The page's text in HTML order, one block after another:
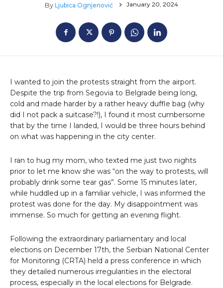
By Ljubica Ognjenović January 20, 2024
I wanted to join the protests straight from the airport.
Despite the trip from Segovia to Belgrade being long,
cold and made harder by a rather heavy duffle bag (why
did I not pack a suitcase?!), I found it most cumbersome
that by the time I landed, I would be three hours behind
on what was happening in the city center.
I ran to hug my mom, who texted me just two nights
prior to let me know she was “on the way to protests, will
probably drink some tear gas”. Some 15 minutes later,
while huddled up in a familiar vehicle, I was informed the
protest was done for the day. My disappointment was
immense. So much for getting an evening flight.
Following the extraordinary parliamentary and local
elections on December 17th, the Serbian National Center
for Monitoring (CRTA) held a press conference in which
they detailed numerous irregularities in the electoral
process, especially in the local elections for Belgrade.